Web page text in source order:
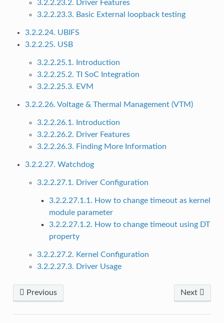
3.2.2.23.2. Driver Features
3.2.2.23.3. Basic External loopback testing
3.2.2.24. UBIFS
3.2.2.25. USB
3.2.2.25.1. Introduction
3.2.2.25.2. TI SoC Integration
3.2.2.25.3. EVM
3.2.2.26. Voltage & Thermal Management (VTM)
3.2.2.26.1. Introduction
3.2.2.26.2. Driver Features
3.2.2.26.3. Finding More Information
3.2.2.27. Watchdog
3.2.2.27.1. Driver Configuration
3.2.2.27.1.1. How to change timeout as kernel
module parameter
3.2.2.27.1.2. How to change timeout using DT
property
3.2.2.27.2. Kernel Configuration
3.2.2.27.3. Driver Usage
Previous Next